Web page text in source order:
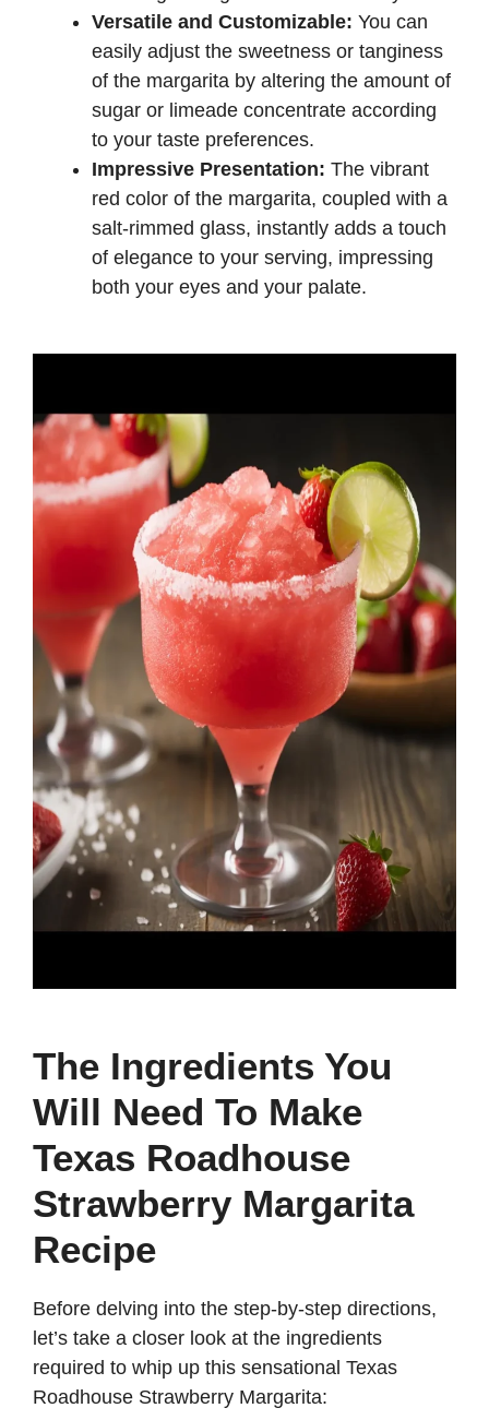
Versatile and Customizable: You can
easily adjust the sweetness or tanginess
of the margarita by altering the amount of
sugar or limeade concentrate according
to your taste preferences.
Impressive Presentation: The vibrant
red color of the margarita, coupled with a
salt-rimmed glass, instantly adds a touch
of elegance to your serving, impressing
both your eyes and your palate.
The Ingredients You
Will Need To Make
Texas Roadhouse
Strawberry Margarita
Recipe
Before delving into the step-by-step directions,
let’s take a closer look at the ingredients
required to whip up this sensational Texas
Roadhouse Strawberry Margarita: